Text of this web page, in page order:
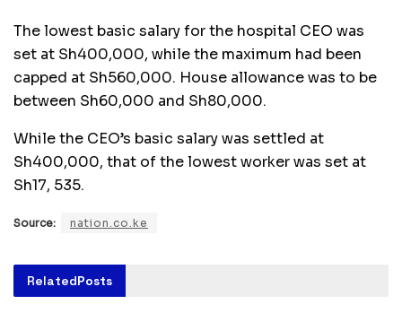
The lowest basic salary for the hospital CEO was
set at Sh400,000, while the maximum had been
capped at Sh560,000. House allowance was to be
between Sh60,000 and Sh80,000.
While the CEO’s basic salary was settled at
Sh400,000, that of the lowest worker was set at
Sh17, 535.
Source: nation.co.ke
RelatedPosts